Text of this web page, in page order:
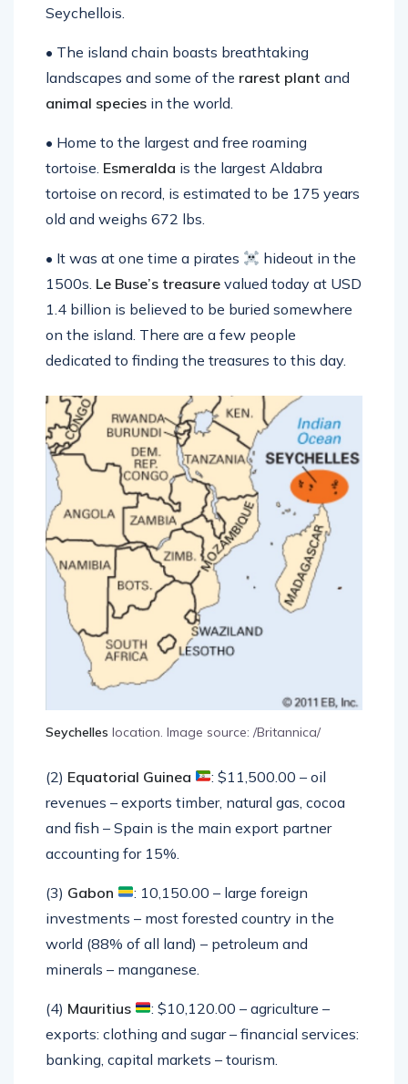
Seychellois.
• The island chain boasts breathtaking
landscapes and some of the rarest plant and
animal species in the world.
• Home to the largest and free roaming
tortoise. Esmeralda is the largest Aldabra
tortoise on record, is estimated to be 175 years
old and weighs 672 lbs.
• It was at one time a pirates
hideout in the
1500s. Le Buse’s treasure valued today at USD
1.4 billion is believed to be buried somewhere
on the island. There are a few people
dedicated to finding the treasures to this day.
Seychelles location. Image source: /Britannica/
(2) Equatorial Guinea
: $11,500.00 – oil
revenues – exports timber, natural gas, cocoa
and fish – Spain is the main export partner
accounting for 15%.
(3) Gabon
: 10,150.00 – large foreign
investments – most forested country in the
world (88% of all land) – petroleum and
minerals – manganese.
(4) Mauritius
: $10,120.00 – agriculture –
exports: clothing and sugar – financial services:
banking, capital markets – tourism.